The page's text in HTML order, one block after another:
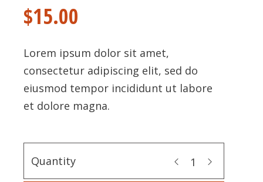
$15.00
Lorem ipsum dolor sit amet,
consectetur adipiscing elit, sed do
eiusmod tempor incididunt ut labore
et dolore magna.
Quantity